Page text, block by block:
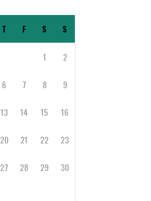
T F S S
1 2
6 7 8 9
13 14 15 16
20 21 22 23
27 28 29 30